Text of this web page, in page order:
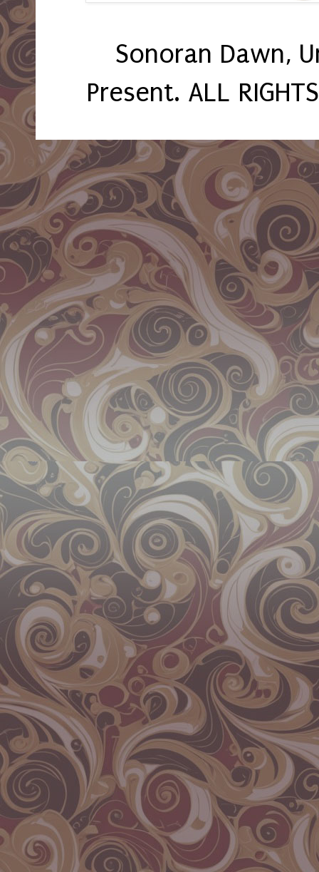
Sonoran Dawn,
Present. ALL